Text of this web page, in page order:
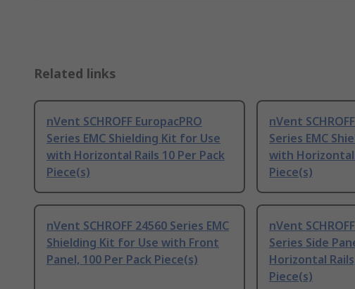
Related links
nVent SCHROFF EuropacPRO
Series EMC Shielding Kit for Use
with Horizontal Rails 10 Per Pack
Piece(s)
nVent
Series EMC
with Horizontal
Piece(s)
nVent SCHROFF 24560 Series EMC
Shielding Kit for Use with Front
Panel, 100 Per Pack Piece(s)
nVent
Series Side
Horizontal
Piece(s)